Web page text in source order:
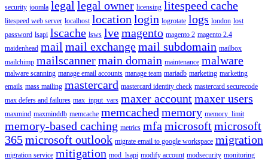
security joomla legal legal owner licensing litespeed cache
litespeed web server localhost location login logrotate logs london lost
password lsapi lscache lsws lvemagento magento 2 magento 2.4
maidenhead mail mail exchangemail subdomain mailbox
mailchimp mailscannermain domain maintenance malware
malware scanning manage email accounts manage team mariadb marketing marketing
emails mass mailing mastercard mastercard identity check mastercard securecode
max defers and failures max_input_vars maxer accountmaxer users
maxmind maxminddb memcache memcached memory memory_limit
memory-based caching metrics mfa microsoftmicrosoft
365microsoft outlook migrate email to google workspace migration
migration service mitigation mod_lsapi modify account modsecurity monitoring